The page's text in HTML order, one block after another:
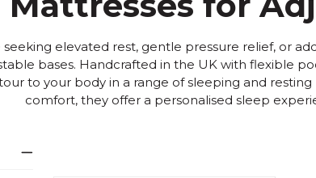
elevated rest, gentle pressure relief, or
bases. Handcrafted in the UK with flexible
to your body in a range of sleeping and
comfort, they offer a personalised sleep